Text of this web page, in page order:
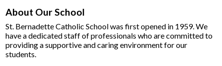
About Our School
St. Bernadette Catholic School was first opened in 1959.We
have a dedicated staff of professionals who are committed to
providing a supportive and caring environment for our
students.